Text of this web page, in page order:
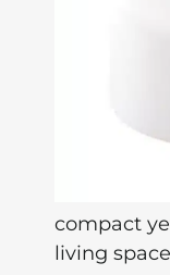
compact
living